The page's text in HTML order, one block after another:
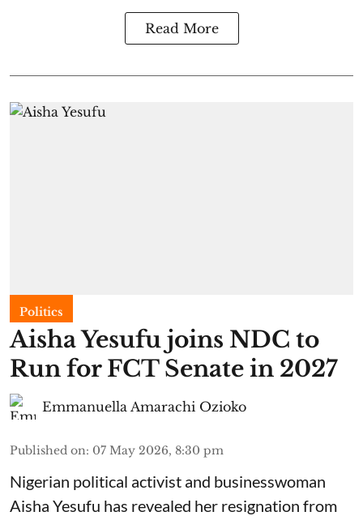
Read More
Politics
Aisha Yesufu joins NDC to
Run for FCT Senate in 2027
Emmanuella Amarachi Ozioko
Published on: 07 May 2026, 8:30 pm
Nigerian political activist and businesswoman
Aisha Yesufu has revealed her resignation from